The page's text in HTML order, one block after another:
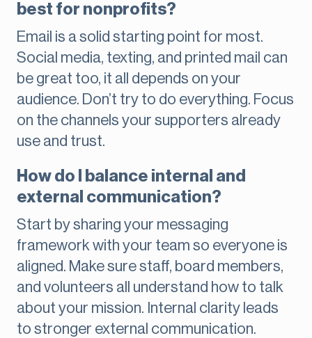
best for nonprofits?
Email is a solid starting point for most.
Social media, texting, and printed mail can
be great too, it all depends on your
audience. Don’t try to do everything. Focus
on the channels your supporters already
use and trust.
How do I balance internal and
external communication?
Start by sharing your messaging
framework with your team so everyone is
aligned. Make sure staff, board members,
and volunteers all understand how to talk
about your mission. Internal clarity leads
to stronger external communication.